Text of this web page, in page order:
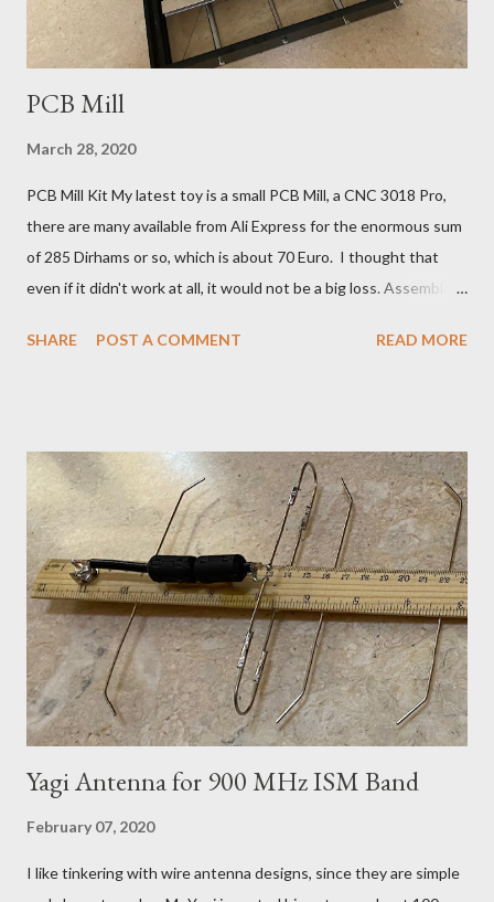
within half ...
PCB Mill
March 28, 2020
PCB Mill Kit My latest toy is a small PCB Mill, a CNC 3018 Pro,
there are many available from Ali Express for the enormous sum
of 285 Dirhams or so, which is about 70 Euro. I thought that
even if it didn't work at all, it would not be a big loss. Assembled
experience, but these machines are so simple and relatively
problem with making PCB antennas, is that you need to
experiment to change the design 1 mm this way or that, to tune
it just so and just such and having to wait 2 weeks for each
experiment doesn't work. A few hours playing with a router is
more practical. It turned out to be a pretty nice little kit, made
from aluminium and 1/4 inch Bakelite (paper reinforced phenol
formaldehyde). This Pre...
SHARE POST A COMMENT READ MORE
Yagi Antenna for 900 MHz ISM Band
February 07, 2020
I like tinkering with wire antenna designs, since they are simple